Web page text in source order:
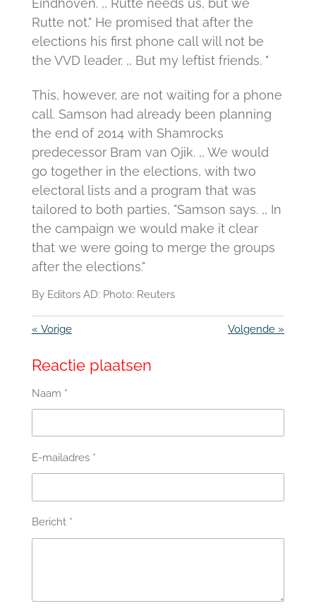
Eindhoven. ,, Rutte needs us, but we
Rutte not." He promised that after the
elections his first phone call will not be
the VVD leader. ,, But my leftist friends. "
This, however, are not waiting for a phone
call. Samson had already been planning
the end of 2014 with Shamrocks
predecessor Bram van Ojik. ,, We would
go together in the elections, with two
electoral lists and a program that was
tailored to both parties, "Samson says. ,, In
the campaign we would make it clear
that we were going to merge the groups
after the elections."
By Editors AD: Photo: Reuters
« Vorige Volgende »
Reactie plaatsen
Naam *
E-mailadres *
Bericht *